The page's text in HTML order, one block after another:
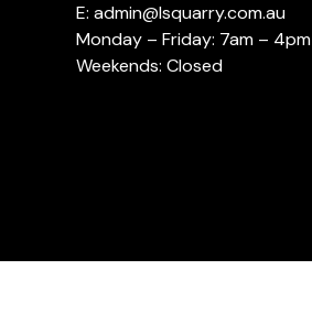
E: admin@lsquarry.com.au
Monday – Friday: 7am – 4pm
Weekends: Closed